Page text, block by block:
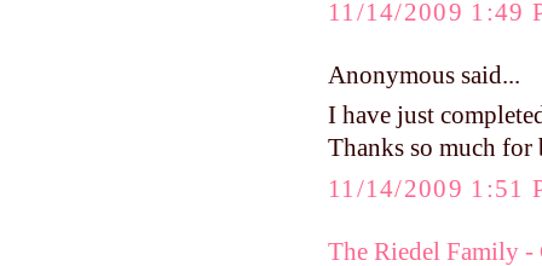
11/14/2009 1:49
Anonymous said...
I have just
Thanks so much
11/14/2009 1:51
The Riedel Family -